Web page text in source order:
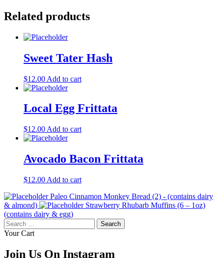
Related products
Sweet Tater Hash
$12.00 Add to cart
Local Egg Frittata
$12.00 Add to cart
Avocado Bacon Frittata
$12.00 Add to cart
Paleo Cinnamon Monkey Bread (2) - (contains dairy
& almond)
Strawberry Rhubarb Muffins (6 – 1oz)
(contains dairy & egg)
Search
for:
Your Cart
Join Us On Instagram